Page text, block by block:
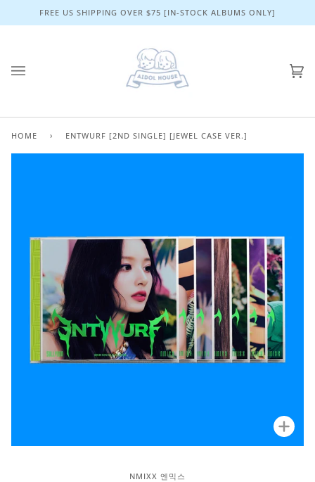
FREE US SHIPPING OVER $75 [IN-STOCK ALBUMS ONLY]
HOME › ENTWURF [2ND SINGLE] [JEWEL CASE VER.]
NMIXX 엔믹스